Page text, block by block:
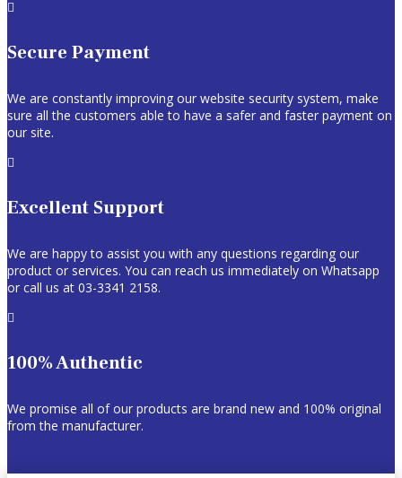

Secure Payment
We are constantly improving our website security system, make
sure all the customers able to have a safer and faster payment on
our site.

Excellent Support
We are happy to assist you with any questions regarding our
product or services. You can reach us immediately on Whatsapp
or call us at 03-3341 2158.

100% Authentic
We promise all of our products are brand new and 100% original
from the manufacturer.